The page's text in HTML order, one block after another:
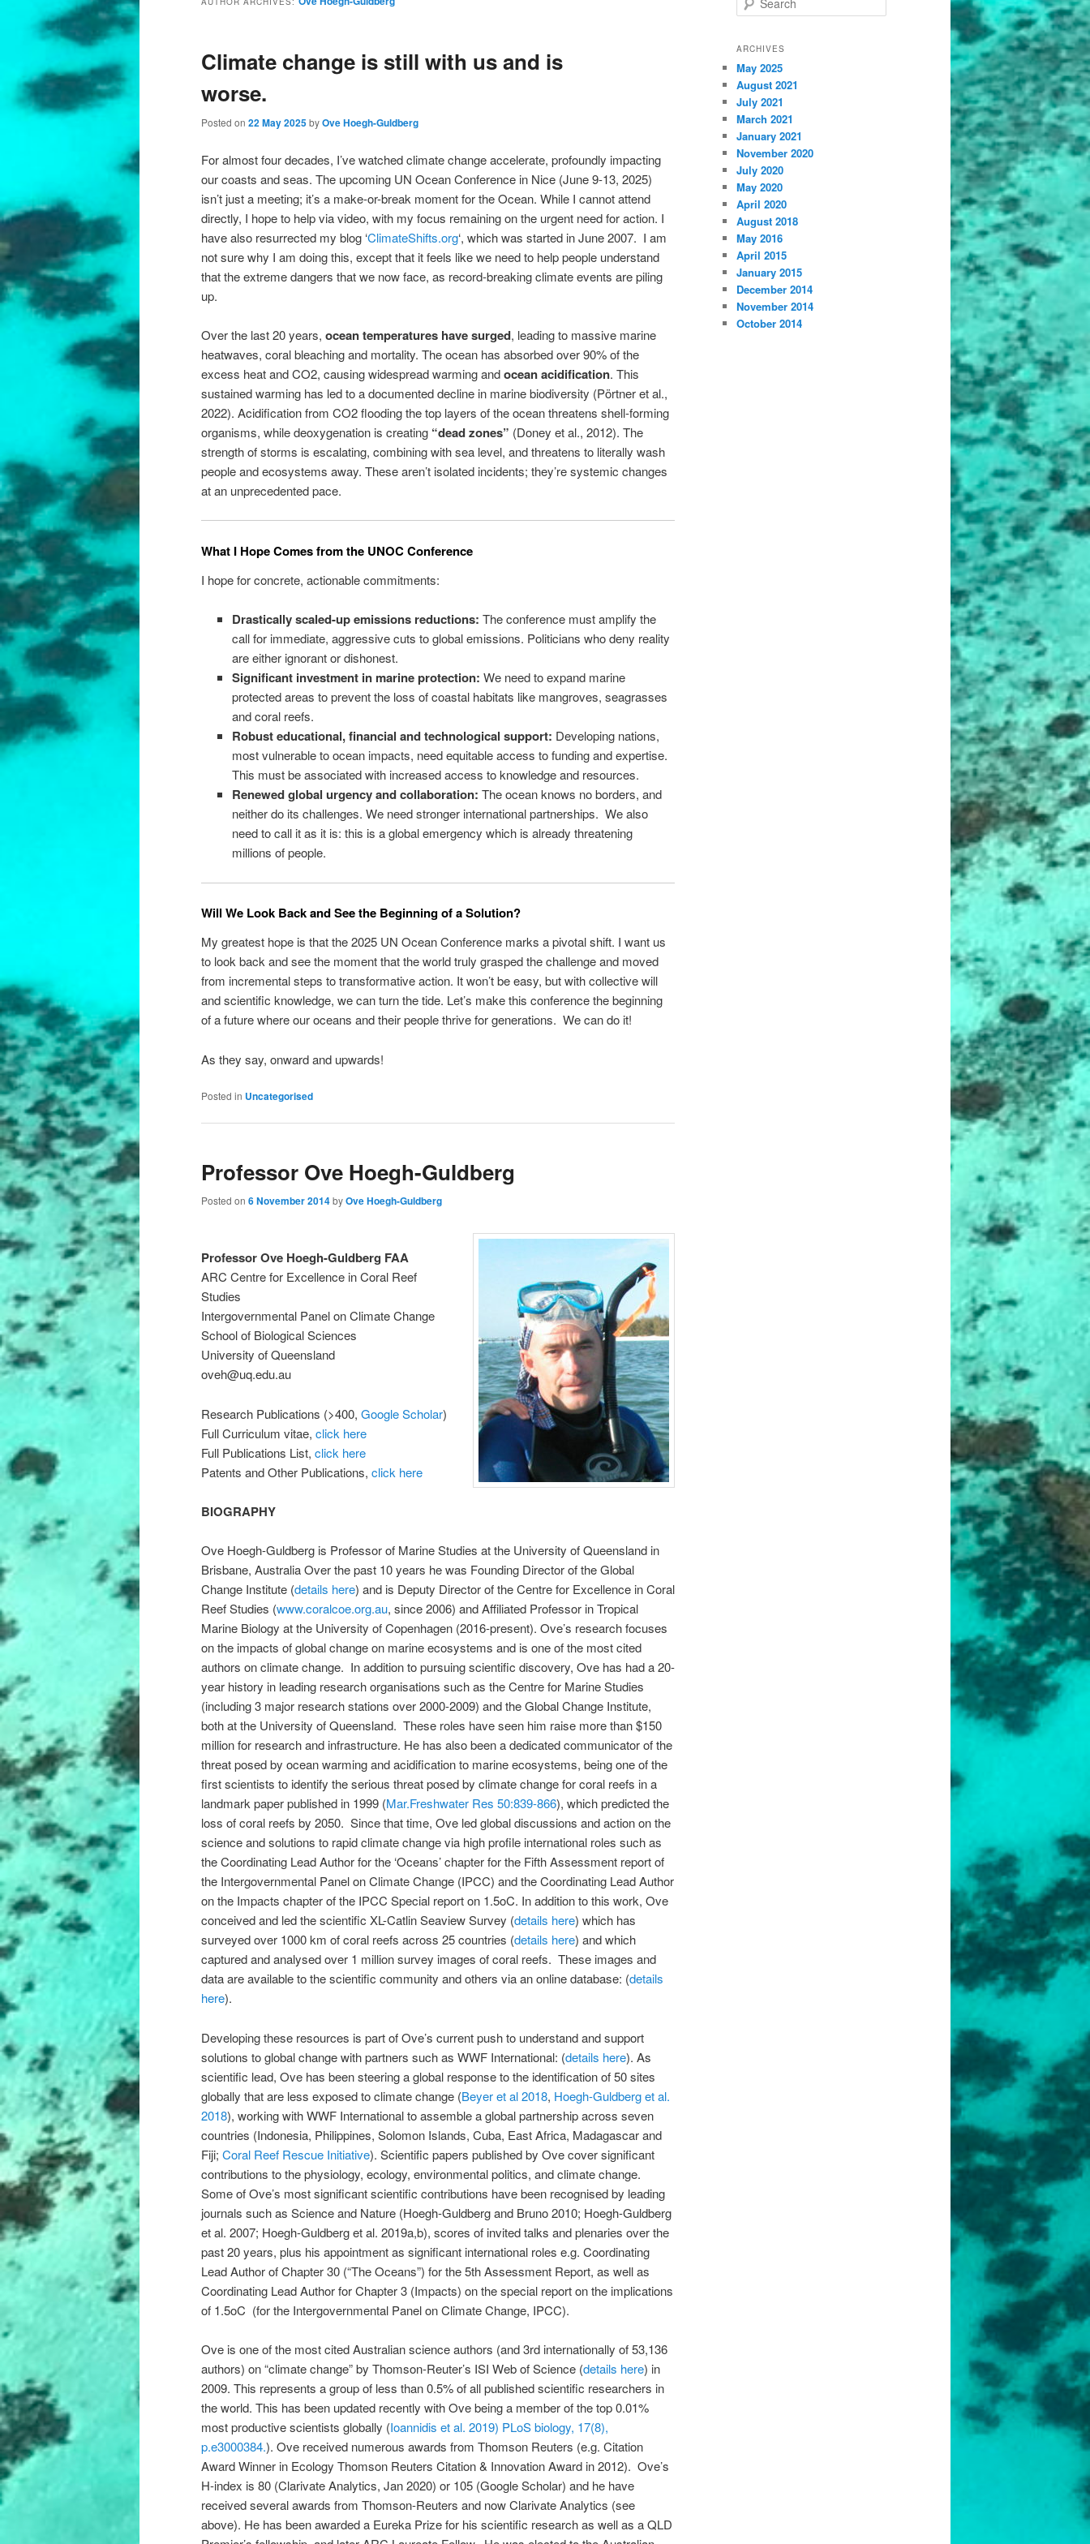
Climate change is still with us and is
worse.
Posted on 22 May 2025byOve Hoegh-Guldberg
For almost four decades, I’ve watched climate change accelerate, profoundly impacting
our coasts and seas. The upcoming UN Ocean Conference in Nice (June 9-13, 2025)
isn’t just a meeting; it’s a make-or-break moment for the Ocean. While I cannot attend
directly, I hope to help via video, with my focus remaining on the urgent need for action. I
have also resurrected my blog ‘ClimateShifts.org‘, which was started in June 2007. I am
not sure why I am doing this, except that it feels like we need to help people understand
that the extreme dangers that we now face, as record-breaking climate events are piling
up.
Over the last 20 years, ocean temperatures have surged, leading to massive marine
heatwaves, coral bleaching and mortality. The ocean has absorbed over 90% of the
excess heat and CO2, causing widespread warming andocean acidification. This
sustained warming has led to a documented decline in marine biodiversity (Pörtner et al.,
2022). Acidification from CO2 flooding the top layers of the ocean threatens shell-forming
organisms, while deoxygenation is creating “dead zones” (Doney et al., 2012). The
strength of storms is escalating, combining with sea level, and threatens to literally wash
people and ecosystems away. These aren’t isolated incidents; they’re systemic changes
at an unprecedented pace.
What I Hope Comes from the UNOC Conference
I hope for concrete, actionable commitments:
Drastically scaled-up emissions reductions: The conference must amplify the
call for immediate, aggressive cuts to global emissions. Politicians who deny reality
are either ignorant or dishonest.
Significant investment in marine protection: We need to expand marine
protected areas to prevent the loss of coastal habitats like mangroves, seagrasses
and coral reefs.
Robust educational, financial and technological support: Developing nations,
most vulnerable to ocean impacts, need equitable access to funding and expertise.
This must be associated with increased access to knowledge and resources.
Renewed global urgency and collaboration: The ocean knows no borders, and
neither do its challenges. We need stronger international partnerships. We also
need to call it as it is: this is a global emergency which is already threatening
millions of people.
Will We Look Back and See the Beginning of a Solution?
My greatest hope is that the 2025 UN Ocean Conference marks a pivotal shift. I want us
to look back and see the moment that the world truly grasped the challenge and moved
from incremental steps to transformative action. It won’t be easy, but with collective will
and scientific knowledge, we can turn the tide. Let’s make this conference the beginning
of a future where our oceans and their people thrive for generations. We can do it!
As they say, onward and upwards!
Posted in Uncategorised
Professor Ove Hoegh-Guldberg
Posted on 6 November 2014byOve Hoegh-Guldberg
Professor Ove Hoegh-Guldberg FAA
ARC Centre for Excellence in Coral Reef
Studies
Intergovernmental Panel on Climate Change
School of Biological Sciences
University of Queensland
oveh@uq.edu.au
Research Publications (>400, Google Scholar)
Full Curriculum vitae, click here
Full Publications List, click here
Patents and Other Publications, click here
BIOGRAPHY
Ove Hoegh-Guldberg is Professor of Marine Studies at the University of Queensland in
Brisbane, Australia Over the past 10 years he was Founding Director of the Global
Change Institute (details here) and is Deputy Director of the Centre for Excellence in Coral
Reef Studies (www.coralcoe.org.au, since 2006) and Affiliated Professor in Tropical
Marine Biology at the University of Copenhagen (2016-present). Ove’s research focuses
on the impacts of global change on marine ecosystems and is one of the most cited
authors on climate change. In addition to pursuing scientific discovery, Ove has had a 20-
year history in leading research organisations such as the Centre for Marine Studies
(including 3 major research stations over 2000-2009) and the Global Change Institute,
both at the University of Queensland. These roles have seen him raise more than $150
million for research and infrastructure. He has also been a dedicated communicator of the
threat posed by ocean warming and acidification to marine ecosystems, being one of the
first scientists to identify the serious threat posed by climate change for coral reefs in a
landmark paper published in 1999 (Mar.Freshwater Res 50:839-866), which predicted the
loss of coral reefs by 2050. Since that time, Ove led global discussions and action on the
science and solutions to rapid climate change via high profile international roles such as
the Coordinating Lead Author for the ‘Oceans’ chapter for the Fifth Assessment report of
the Intergovernmental Panel on Climate Change (IPCC) and the Coordinating Lead Author
on the Impacts chapter of the IPCC Special report on 1.5oC. In addition to this work, Ove
conceived and led the scientific XL-Catlin Seaview Survey (details here) which has
surveyed over 1000 km of coral reefs across 25 countries (details here) and which
captured and analysed over 1 million survey images of coral reefs. These images and
data are available to the scientific community and others via an online database: (details
here).
Developing these resources is part of Ove’s current push to understand and support
solutions to global change with partners such as WWF International: (details here). As
scientific lead, Ove has been steering a global response to the identification of 50 sites
globally that are less exposed to climate change (Beyer et al 2018, Hoegh-Guldberg et al.
2018), working with WWF International to assemble a global partnership across seven
countries (Indonesia, Philippines, Solomon Islands, Cuba, East Africa, Madagascar and
Fiji; Coral Reef Rescue Initiative). Scientific papers published by Ove cover significant
contributions to the physiology, ecology, environmental politics, and climate change.
Some of Ove’s most significant scientific contributions have been recognised by leading
journals such as Science and Nature (Hoegh-Guldberg and Bruno 2010; Hoegh-Guldberg
et al. 2007; Hoegh-Guldberg et al. 2019a,b), scores of invited talks and plenaries over the
past 20 years, plus his appointment as significant international roles e.g. Coordinating
Lead Author of Chapter 30 (“The Oceans”) for the 5th Assessment Report, as well as
Coordinating Lead Author for Chapter 3 (Impacts) on the special report on the implications
of 1.5oC (for the Intergovernmental Panel on Climate Change, IPCC).
Ove is one of the most cited Australian science authors (and 3rd internationally of 53,136
authors) on “climate change” by Thomson-Reuter’s ISI Web of Science (details here) in
2009. This represents a group of less than 0.5% of all published scientific researchers in
the world. This has been updated recently with Ove being a member of the top 0.01%
most productive scientists globally (Ioannidis et al. 2019) PLoS biology, 17(8),
p.e3000384.). Ove received numerous awards from Thomson Reuters (e.g. Citation
Award Winner in Ecology Thomson Reuters Citation & Innovation Award in 2012). Ove’s
H-index is 80 (Clarivate Analytics, Jan 2020) or 105 (Google Scholar) and he have
received several awards from Thomson-Reuters and now Clarivate Analytics (see
above). He has been awarded a Eureka Prize for his scientific research as well as a QLD
e
r
h
ARCHIVES
May 2025
August 2021
July 2021
March 2021
January 2021
November 2020
July 2020
May 2020
April 2020
August 2018
May 2016
April 2015
January 2015
December 2014
November 2014
October 2014